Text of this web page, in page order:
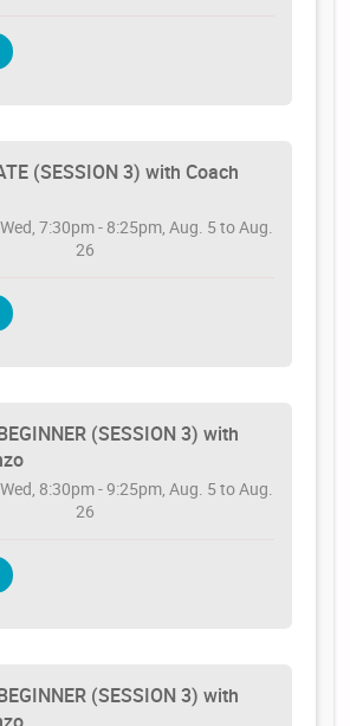
(SESSION 3) with Coach
7:30pm - 8:25pm, Aug. 5 to Aug.
26
(SESSION 3) with
8:30pm - 9:25pm, Aug. 5 to Aug.
26
(SESSION 3) with